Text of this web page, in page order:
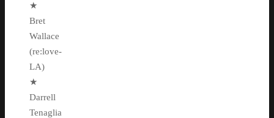
★
Bret
Wallace
(re:love-
LA)
★
Darrell
Tenaglia